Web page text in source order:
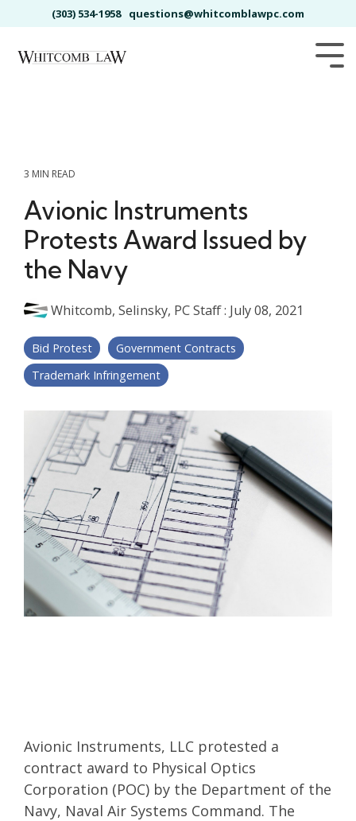
to
main
(303) 534-1958 questions@whitcomblawpc.com
3 MIN READ
Avionic Instruments
Protests Award Issued by
the Navy
Whitcomb, Selinsky, PC Staff: July 08, 2021
Bid Protest
Government Contracts
Trademark Infringement
Avionic Instruments, LLC protested a
contract award to Physical Optics
Corporation (POC) by the Department of the
Navy, Naval Air Systems Command. The